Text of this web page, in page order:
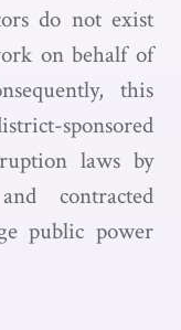
do not exist
on behalf of
this
sponsored
laws by
contracted
public power